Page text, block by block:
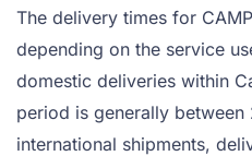
The delivery times for
depending on the service
domestic deliveries within
period is generally
international shipments,